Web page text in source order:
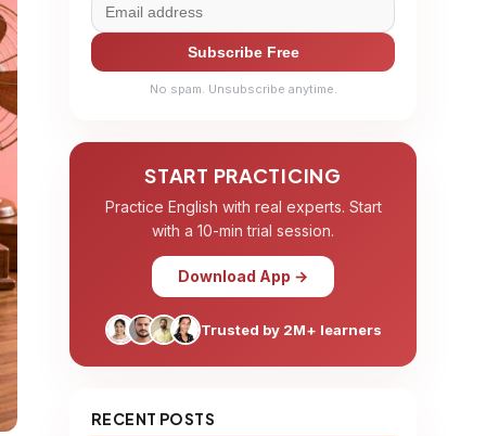
Subscribe Free
No spam. Unsubscribe anytime.
START PRACTICING
Practice English with real experts. Start
with a 10-min trial session.
Download App →
Trusted by 2M+ learners
RECENT POSTS